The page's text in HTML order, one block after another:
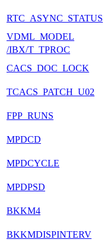
RTC_ASYNC_STATUS
VDML_MODEL
/IBX/T_TPROC
CACS_DOC_LOCK
TCACS_PATCH_U02
FPP_RUNS
MPDCD
MPDCYCLE
MPDPSD
BKKM4
BKKMDISPINTERV